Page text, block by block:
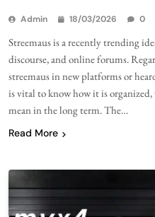
Admin 18/03/2026 0
Streemaus is a recently trending
discourse, and online forums.
streemaus in new platforms or
is vital to know how it is
mean in the long term. The…
Read More